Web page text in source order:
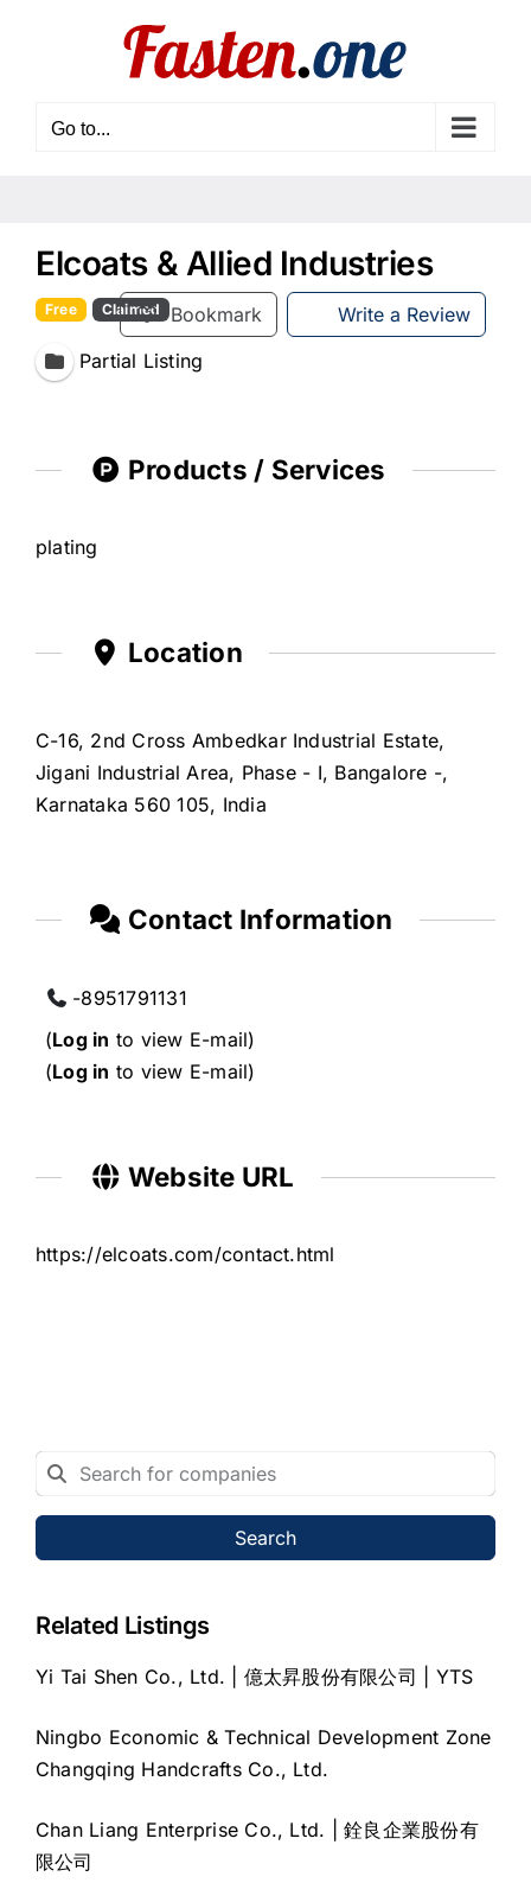
Go to...
Elcoats & Allied Industries
Bookmark Write a Review
Free Claimed
Partial Listing
Products / Services
plating
Location
C-16, 2nd Cross Ambedkar Industrial Estate,
Jigani Industrial Area, Phase - I, Bangalore -,
Karnataka 560 105, India
Contact Information
-8951791131
(Log in to view E-mail)
(Log in to view E-mail)
Website URL
https://elcoats.com/contact.html
Search
Related Listings
Yi Tai Shen Co., Ltd. | 億太昇股份有限公司 | YTS
Ningbo Economic & Technical Development Zone
Changqing Handcrafts Co., Ltd.
Chan Liang Enterprise Co., Ltd. | 銓良企業股份有
限公司